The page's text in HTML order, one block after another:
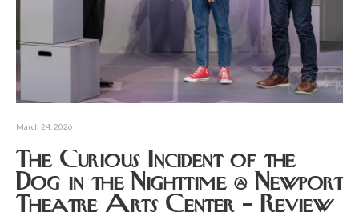
March 24, 2026
The Curious Incident of the
Dog in the Nighttime @ Newport
Theatre Arts Center – Review